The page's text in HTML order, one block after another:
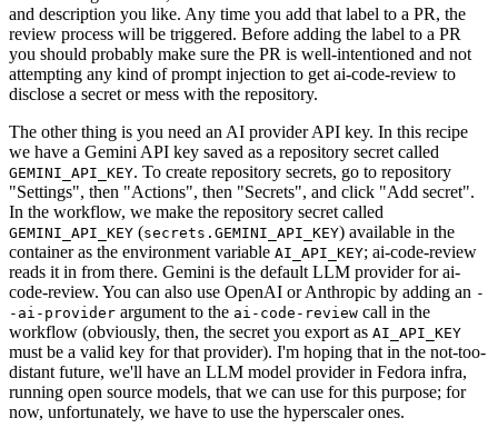
and description you like. Any time you add that label to a PR, the
review process will be triggered. Before adding the label to a PR
you should probably make sure the PR is well-intentioned and not
attempting any kind of prompt injection to get ai-code-review to
disclose a secret or mess with the repository.
The other thing is you need an AI provider API key. In this recipe
we have a Gemini API key saved as a repository secret called
GEMINI_API_KEY. To create repository secrets, go to repository
"Settings", then "Actions", then "Secrets", and click "Add secret".
In the workflow, we make the repository secret called
GEMINI_API_KEY (secrets.GEMINI_API_KEY) available in the
container as the environment variable AI_API_KEY; ai-code-review
reads it in from there. Gemini is the default LLM provider for ai-
code-review. You can also use OpenAI or Anthropic by adding an -
-ai-provider argument to the ai-code-review call in the
workflow (obviously, then, the secret you export as AI_API_KEY
must be a valid key for that provider). I'm hoping that in the not-too-
distant future, we'll have an LLM model provider in Fedora infra,
running open source models, that we can use for this purpose; for
now, unfortunately, we have to use the hyperscaler ones.